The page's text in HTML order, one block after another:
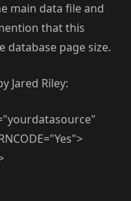
main data file and
that this
database page size.
Jared Riley: